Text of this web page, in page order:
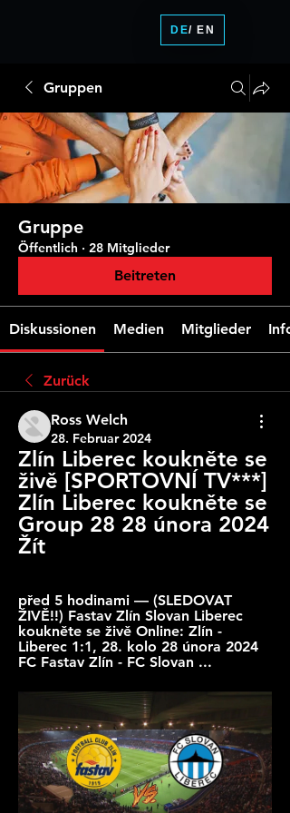
Gruppen
Gruppe
Öffentlich · 28 Mitglieder
Beitreten
Diskussionen Medien Mitglieder Info
Zurück
Ross Welch
28. Februar 2024
Zlín Liberec koukněte se
živě [SPORTOVNÍ TV***]
Zlín Liberec koukněte se
Group 28 28 února 2024
Žít
před 5 hodinami — (SLEDOVAT
ŽIVĚ!!) Fastav Zlín Slovan Liberec
koukněte se živě Online: Zlín -
Liberec 1:1, 28. kolo 28 února 2024
FC Fastav Zlín - FC Slovan ...
DE/ EN